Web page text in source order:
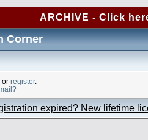
ARCHIVE - Click
Corner
or register.
expired? New lifetime